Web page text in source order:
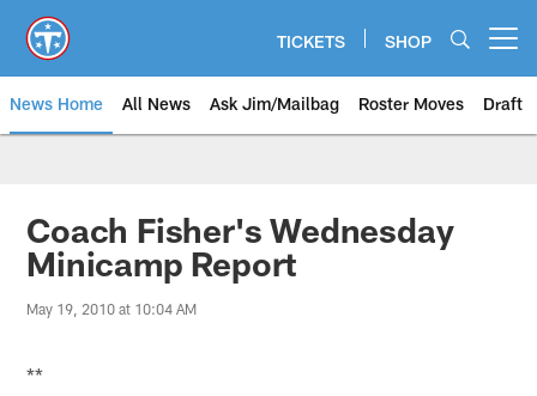
main
content
TICKETS SHOP
News Home All News Ask Jim/Mailbag Roster Moves Draft
Coach Fisher's Wednesday
Minicamp Report
May 19, 2010 at 10:04 AM
**